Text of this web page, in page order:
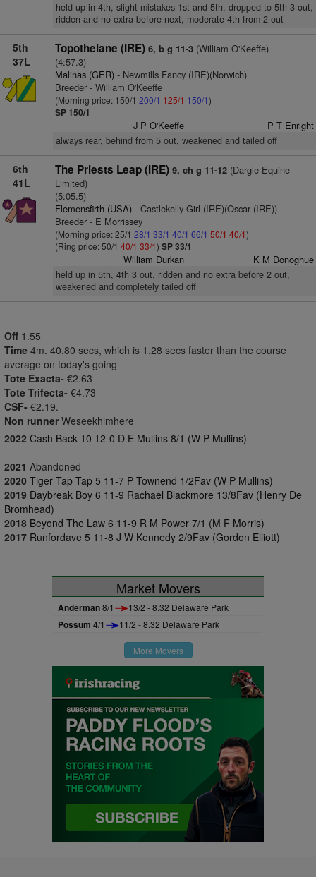
held up in 4th, slight mistakes 1st and 5th, dropped to 5th 3 out,
ridden and no extra before next, moderate 4th from 2 out
5th
37L
Topothelane (IRE) 6, b g 11-3(William O'Keeffe)
(4:57.3)
Malinas (GER)- Newmills Fancy (IRE)(Norwich)
Breeder - William O'Keeffe
(Morning price: 150/1 200/1 125/1 150/1)
SP 150/1
J P O'Keeffe P T Enright
always rear, behind from 5 out, weakened and tailed off
6th
41L
The Priests Leap (IRE) 9, ch g 11-12(Dargle Equine
Limited)
(5:05.5)
Flemensfirth (USA)- Castlekelly Girl (IRE)(Oscar (IRE))
Breeder - E Morrissey
(Morning price: 25/1 28/1 33/1 40/1 66/1 50/1 40/1)
(Ring price: 50/1 40/1 33/1) SP 33/1
William Durkan K M Donoghue
held up in 5th, 4th 3 out, ridden and no extra before 2 out,
weakened and completely tailed off
Off 1.55
Time 4m. 40.80 secs, which is 1.28 secs faster than the course
average on today's going
Tote Exacta- €2.63
Tote Trifecta- €4.73
CSF- €2.19.
Non runner Weseekhimhere
2022 Cash Back 10 12-0 D E Mullins 8/1 (W P Mullins)
2021 Abandoned
2020 Tiger Tap Tap 5 11-7 P Townend 1/2Fav (W P Mullins)
2019 Daybreak Boy 6 11-9 Rachael Blackmore 13/8Fav (Henry De
Bromhead)
2018 Beyond The Law 6 11-9 R M Power 7/1 (M F Morris)
2017 Runfordave 5 11-8 J W Kennedy 2/9Fav (Gordon Elliott)
Market Movers
Anderman8/1 13/2 - 8.32 Delaware Park
Possum 4/1 11/2 - 8.32 Delaware Park
More Movers